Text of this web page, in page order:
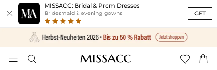

MISSACC: Bridal & Prom Dresses
Bridesmaid & evening gowns GET
   